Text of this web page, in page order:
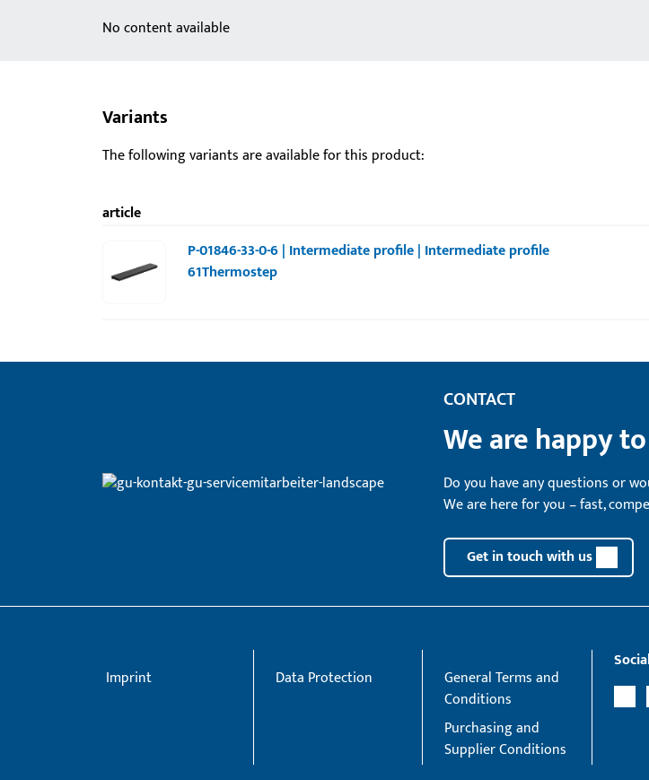
No content available
Variants
The following variants are available for this product:
article
P-01846-33-0-6 | Intermediate profile | Intermediate profile
61Thermostep
CONTACT
We are happy
Do you have any questions or
We are here for you – fast,
Get in touch with us
Imprint Data Protection
General Terms and
Conditions
Purchasing and
Supplier Conditions